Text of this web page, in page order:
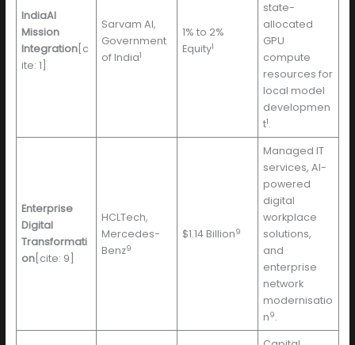
IndiaAI
Mission
Integration [c
ite: 1]
Sarvam AI,
Government
of India1
1% to 2%
Equity1
state-
allocated
GPU
compute
resources for
local model
developmen
t1.
Enterprise
Digital
Transformati
on [cite: 9]
HCLTech,
Mercedes-
Benz9
$1.14 Billion9
Managed IT
services, AI-
powered
digital
workplace
solutions,
and
enterprise
network
modernisatio
n9.